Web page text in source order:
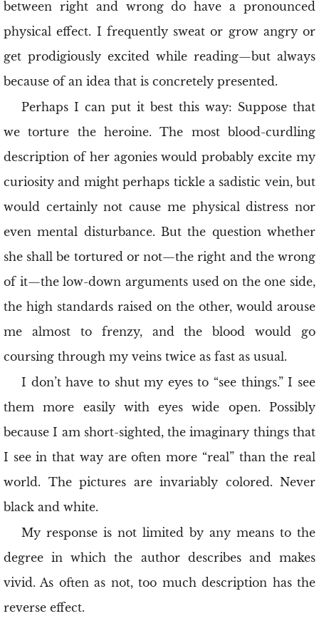
between right and wrong do have a pronounced
physical effect. I frequently sweat or grow angry or
get prodigiously excited while reading—but always
because of an idea that is concretely presented.
Perhaps I can put it best this way: Suppose that
we torture the heroine. The most blood-curdling
description of her agonies would probably excite my
curiosity and might perhaps tickle a sadistic vein, but
would certainly not cause me physical distress nor
even mental disturbance. But the question whether
she shall be tortured or not—the right and the wrong
of it—the low-down arguments used on the one side,
the high standards raised on the other, would arouse
me almost to frenzy, and the blood would go
coursing through my veins twice as fast as usual.
I don’t have to shut my eyes to “see things.” I see
them more easily with eyes wide open. Possibly
because I am short-sighted, the imaginary things that
I see in that way are often more “real” than the real
world. The pictures are invariably colored. Never
black and white.
My response is not limited by any means to the
degree in which the author describes and makes
vivid. As often as not, too much description has the
reverse effect.